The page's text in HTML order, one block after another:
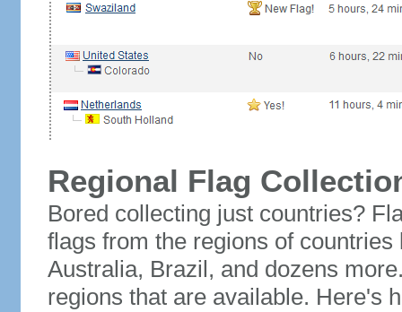
Regional Flag
Bored collecting just countries?
flags from the regions of
Australia, Brazil, and dozens
regions that are available. Here's